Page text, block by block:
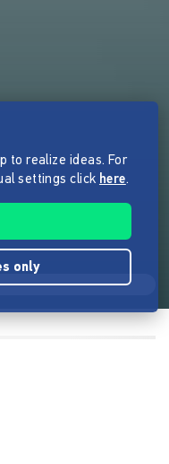
to realize ideas. For
settings click here.
only